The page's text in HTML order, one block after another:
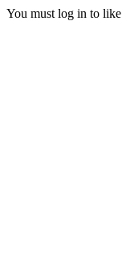
You must log in to like